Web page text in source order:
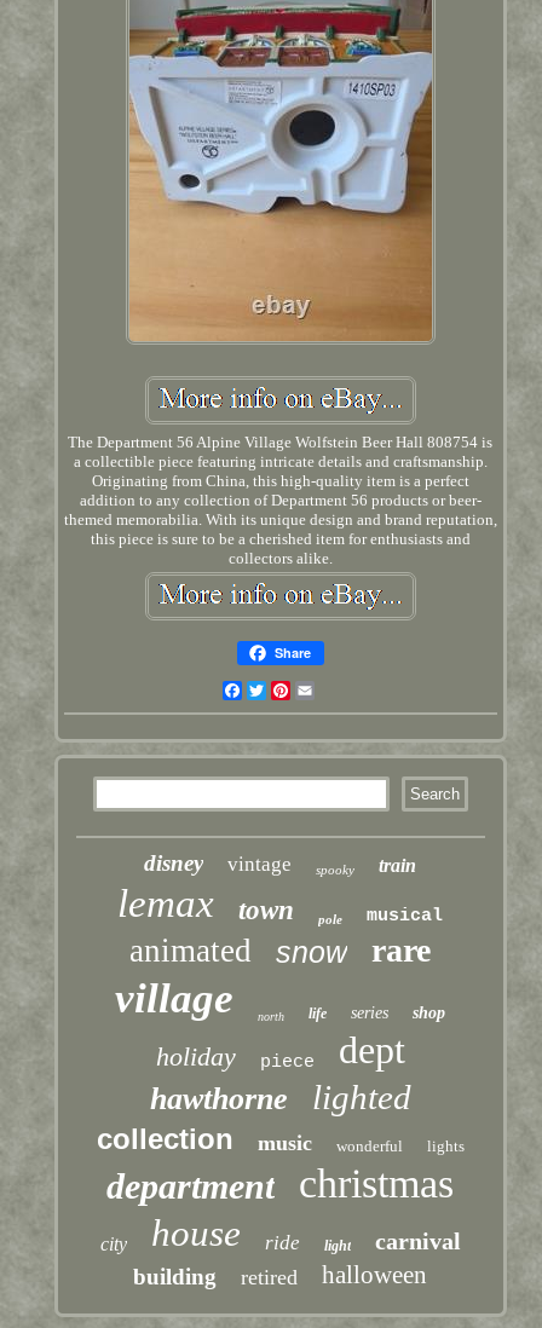
The Department 56 Alpine Village Wolfstein Beer Hall 808754 is
a collectible piece featuring intricate details and craftsmanship.
Originating from China, this high-quality item is a perfect
addition to any collection of Department 56 products or beer-
themed memorabilia. With its unique design and brand reputation,
this piece is sure to be a cherished item for enthusiasts and
collectors alike.
Share
Facebook
TwitterPinterest
disney vintage spooky train
lemax town pole musical
animated snow rare
village north life series shop
holiday piece dept
hawthorne lighted
collection music wonderful lights
department christmas
city house ride light carnival
building retired halloween